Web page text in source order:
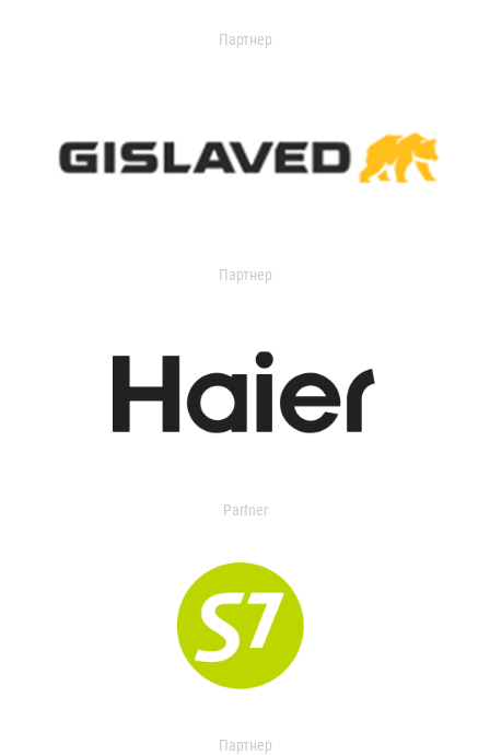
Партнер
Партнер
Partner
Партнер